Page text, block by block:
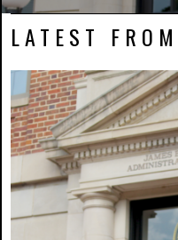
LATEST